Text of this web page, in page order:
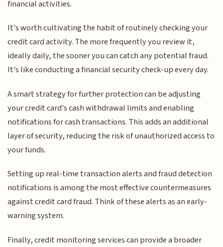
financial activities.
It's worth cultivating the habit of routinely checking your
credit card activity. The more frequently you review it,
ideally daily, the sooner you can catch any potential fraud.
It's like conducting a financial security check-up every day.
A smart strategy for further protection can be adjusting
your credit card's cash withdrawal limits and enabling
notifications for cash transactions. This adds an additional
layer of security, reducing the risk of unauthorized access to
your funds.
Setting up real-time transaction alerts and fraud detection
notifications is among the most effective countermeasures
against credit card fraud. Think of these alerts as an early-
warning system.
Finally, credit monitoring services can provide a broader